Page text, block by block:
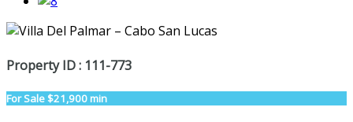
Property ID : 111-773
For Sale$21,900 min